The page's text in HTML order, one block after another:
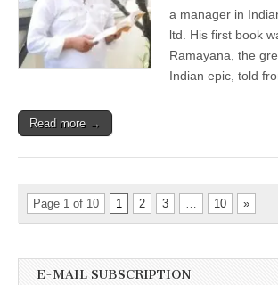
a manager in
ltd. His first book
Ramayana, the
Indian epic, told
Read more →
Page 1 of 10 1 2 3 … 10 »
E-MAIL SUBSCRIPTION